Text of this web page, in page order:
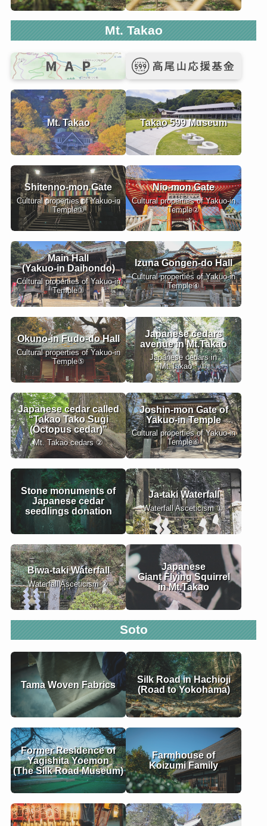
Mt. Takao
Mt. Takao
Shitenno-mon Gate
Cultural properties of Yakuo-in
Temple①
Main Hall
(Yakuo-in Daihondo)
Cultural properties of Yakuo-in
Temple③
Okuno-in Fudo-do Hall
Cultural properties of Yakuo-in
Temple⑤
Japanese cedar called
“Takao Tako Sugi
(Octopus cedar)”
Mt. Takao cedars ②
Stone monuments of
Japanese cedar
seedlings donation
Biwa-taki Waterfall
Waterfall Asceticism ②
Takao 599 Museum
Nio-mon Gate
Cultural properties of Yakuo-in
Temple②
Izuna Gongen-do Hall
Cultural properties of Yakuo-in
Temple④
Japanese cedars
avenue in Mt.Takao
Japanese cedars in
Mt.Takao ①
Joshin-mon Gate of
Yakuo-in Temple
Cultural properties of Yakuo-in
Temple⑥
Ja-taki Waterfall
Waterfall Asceticism ①
Japanese
Giant Flying Squirrel
in Mt.Takao
Soto
Tama Woven Fabrics
Former Residence of
Yagishita Yoemon
(The Silk Road Museum)
Silk Road in Hachioji
(Road to Yokohama)
Farmhouse of
Koizumi Family